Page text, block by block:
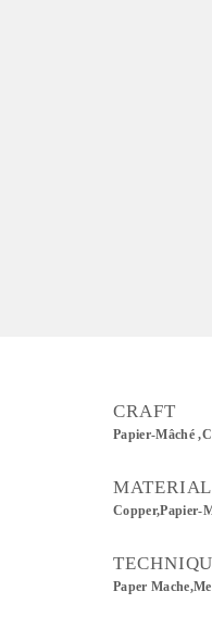
CRAFT
Papier-Mâché
MATERIAL
Copper,Papier-
Paper